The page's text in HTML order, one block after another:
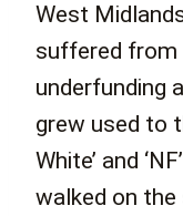
West
suffered from
underfunding
grew used to
White’ and
walked on